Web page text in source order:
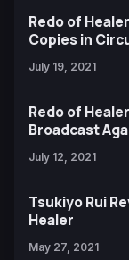
Redo of
Copies in
July 19, 2021
Redo of
Broadcast
July 12, 2021
Tsukiyo Rui
Healer
May 27, 2021